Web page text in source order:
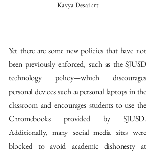
Kavya Desai art
Yet there are some new policies that have not
been previously enforced, such as the SJUSD
technology policy—which discourages
personal devices such as personal laptops in the
classroom and encourages students to use the
Chromebooks provided by SJUSD.
Additionally, many social media sites were
blocked to avoid academic dishonesty at